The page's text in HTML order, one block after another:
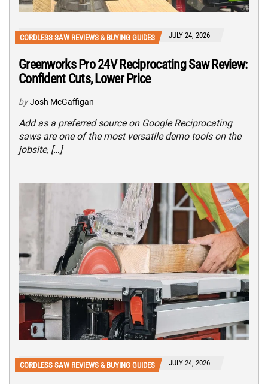
CORDLESS SAW REVIEWS & BUYING GUIDES JULY 24, 2026
Greenworks Pro 24V Reciprocating Saw Review:
Confident Cuts, Lower Price
by Josh McGaffigan
Add as a preferred source on Google Reciprocating
saws are one of the most versatile demo tools on the
jobsite, […]
CORDLESS SAW REVIEWS & BUYING GUIDES JULY 24, 2026